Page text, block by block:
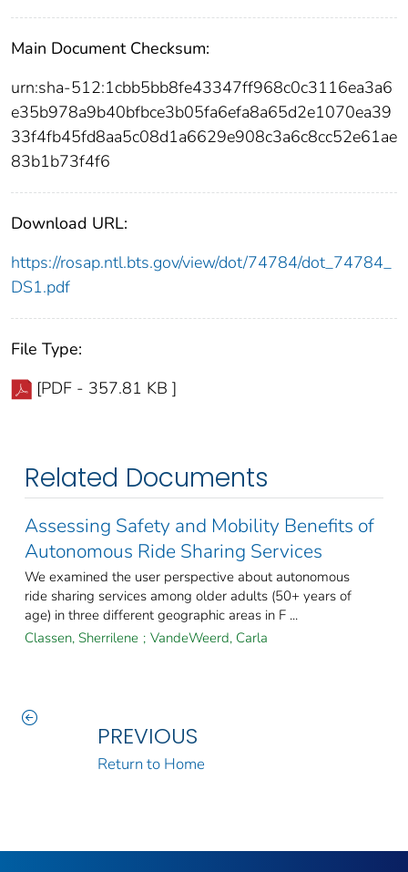
Main Document Checksum:
urn:sha-512:1cbb5bb8fe43347ff968c0c3116ea3a6
e35b978a9b40bfbce3b05fa6efa8a65d2e1070ea39
33f4fb45fd8aa5c08d1a6629e908c3a6c8cc52e61ae
83b1b73f4f6
Download URL:
https://rosap.ntl.bts.gov/view/dot/74784/dot_74784_
DS1.pdf
File Type:
[PDF - 357.81 KB ]
Related Documents
Assessing Safety and Mobility Benefits of
Autonomous Ride Sharing Services
We examined the user perspective about autonomous
ride sharing services among older adults (50+ years of
age) in three different geographic areas in F ...
Classen, Sherrilene ; VandeWeerd, Carla
PREVIOUS
Return to Home